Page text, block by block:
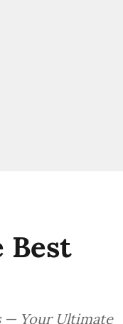
Best
— Your Ultimate